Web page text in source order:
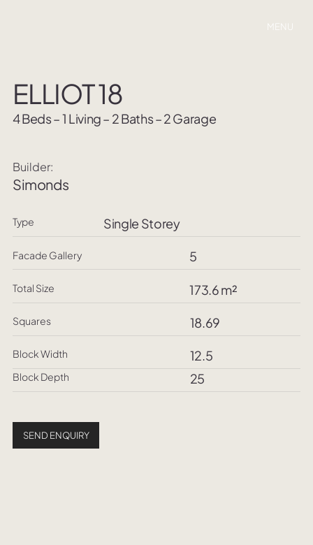
MENU
ELLIOT 18
4 Beds – 1 Living – 2 Baths – 2 Garage
Builder:
Simonds
Type Single Storey
Facade Gallery 5
Total Size 173.6 m²
Squares 18.69
Block Width 12.5
Block Depth 25
SEND ENQUIRY